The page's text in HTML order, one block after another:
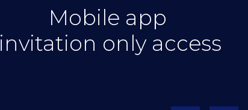
Mobile app
invitation only access